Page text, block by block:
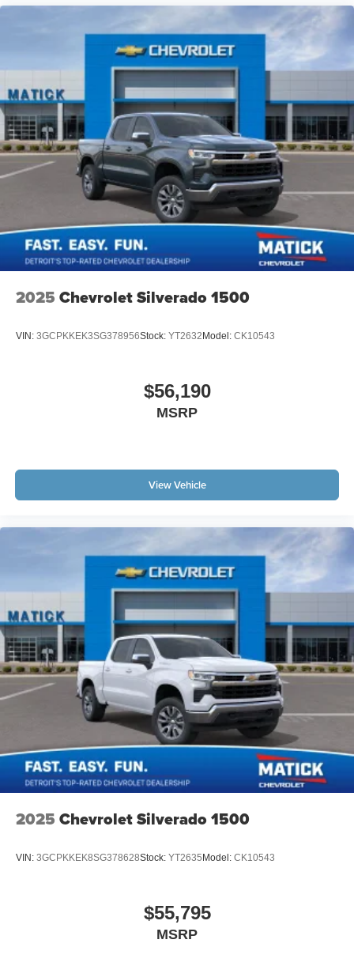
Lane departure prevention is an extra level of safety for
you and those around you. Active blind spot system -
Protect your blind side. You checked the mirror, looked
over your shoulder and still nearly collided with the car
next to you. An active blind spot system not only alerts you
to the presence of a vehicle to your sides or rear but helps
prevent you from making an unsafe lane change. Replace
fear and uncertainty with the confidence and safety of the
Active blind spot system.Technology and Telematics
Mobile hotspot - WiFi on the fly. Co
2025 Chevrolet Silverado 1500
VIN: 3GCPKKEK3SG378956Stock: YT2632 Model: CK10543
$56,190
MSRP
View Vehicle
2025 Chevrolet Silverado 1500
VIN: 3GCPKKEK8SG378628Stock: YT2635 Model: CK10543
$55,795
MSRP